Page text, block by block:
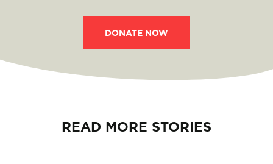
DONATE NOW
READ MORE STORIES